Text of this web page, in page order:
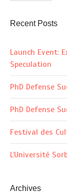
Recent Posts
Launch Event:
Speculation
PhD Defense
PhD Defense
Festival des
L’Université
Archives